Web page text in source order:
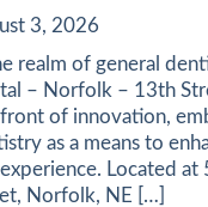
3, 2026
realm of general
– Norfolk – 13th
of innovation,
as a means to
Located
Norfolk, NE […]